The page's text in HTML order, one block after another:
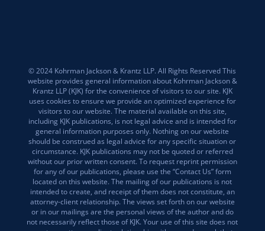
© 2024 Kohrman Jackson & Krantz LLP. All Rights Reserved This
website provides general information about Kohrman Jackson &
Krantz LLP (KJK) for the convenience of visitors to our site. KJK
uses cookies to ensure we provide an optimized experience for
visitors to our website. The material available on this site,
including KJK publications, is not legal advice and is intended for
general information purposes only. Nothing on our website
should be construed as legal advice for any specific situation or
circumstance. KJK publications may not be quoted or referred
without our prior written consent. To request reprint permission
for any of our publications, please use the “Contact Us” form
located on this website. The mailing of our publications is not
intended to create, and receipt of them does not constitute, an
attorney-client relationship. The views set forth on our website
or in our mailings are the personal views of the author and do
not necessarily reflect those of KJK. Your use of this site does not